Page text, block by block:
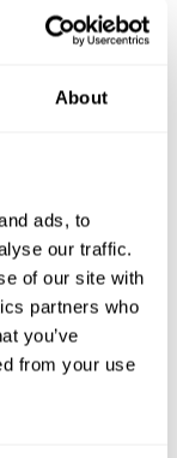
About
ads, to
our traffic.
of our site with
partners who
you’ve
from your use
as of 1